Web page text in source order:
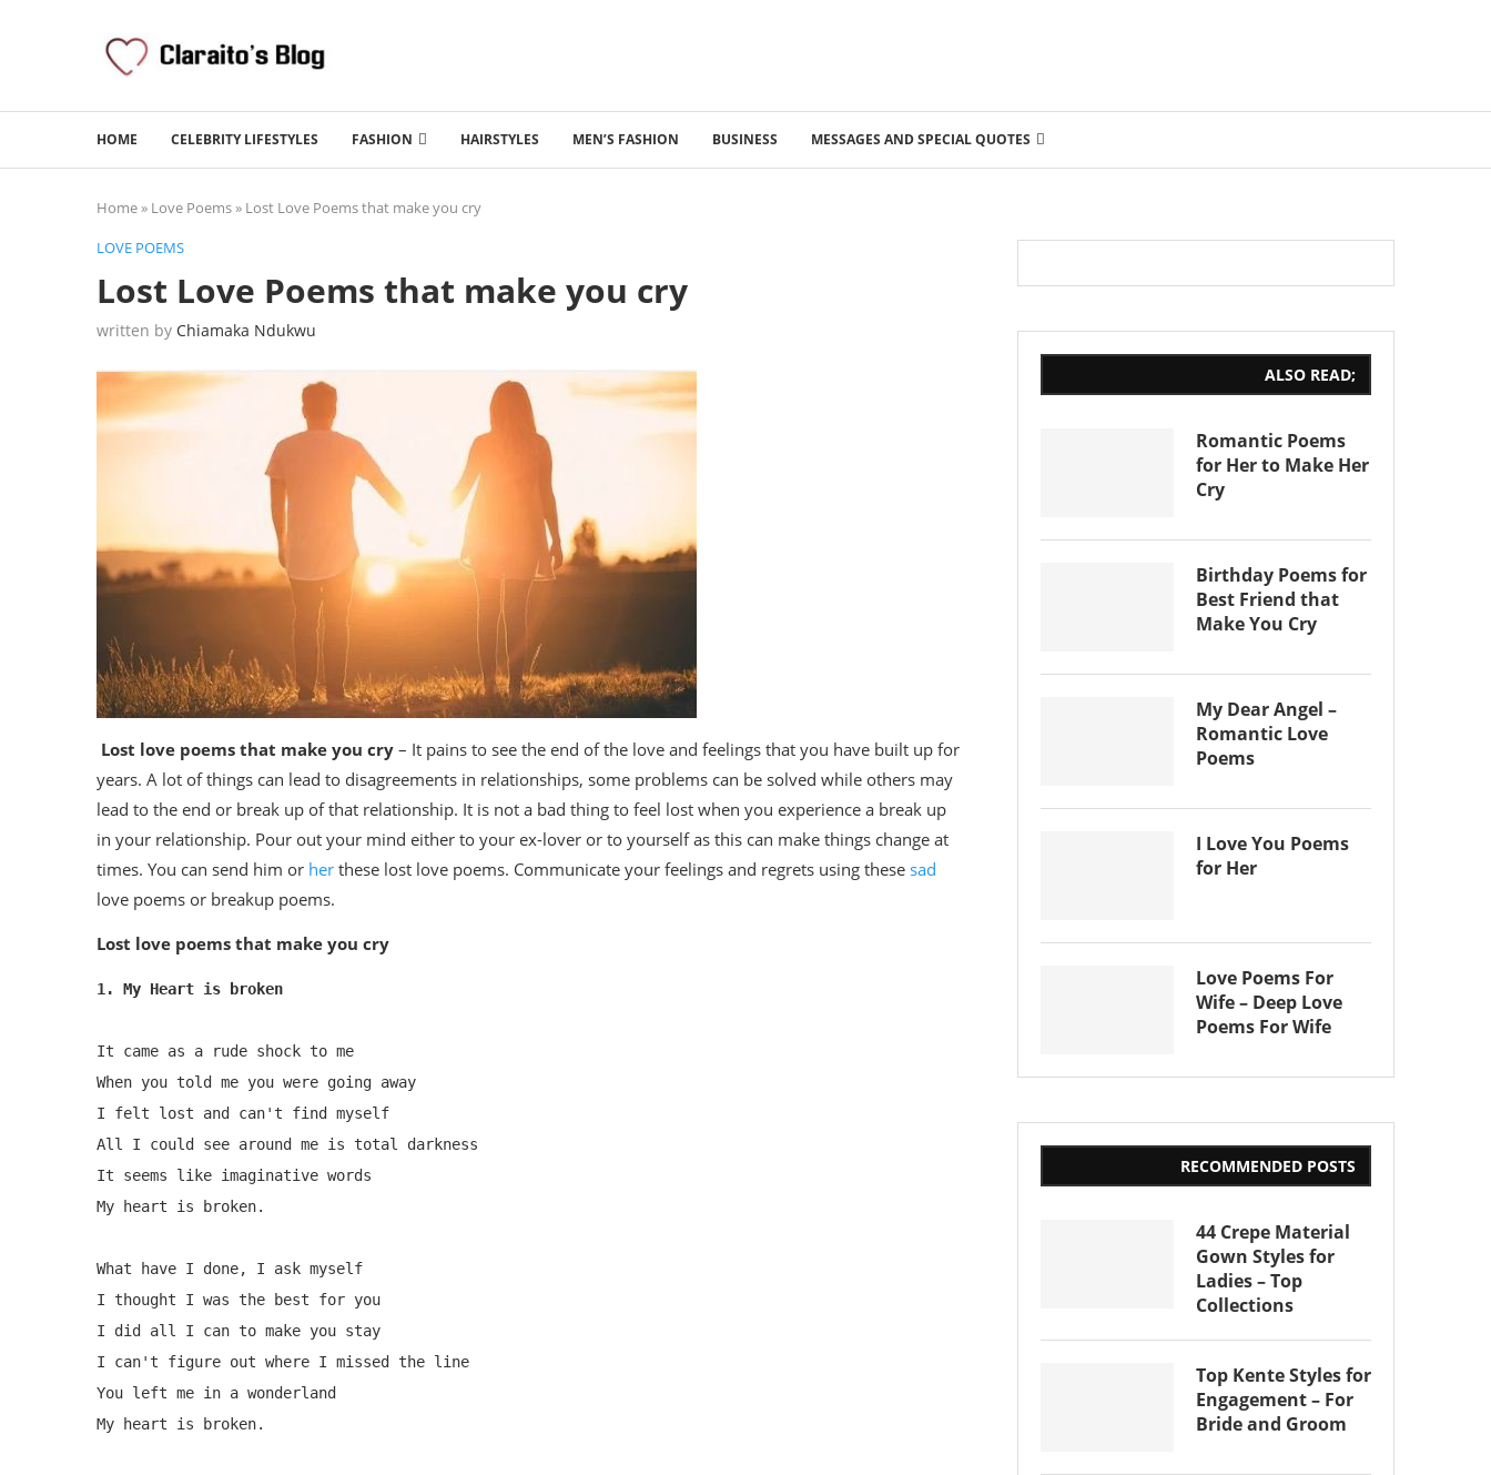
HOME CELEBRITY LIFESTYLES FASHION HAIRSTYLES MEN’S FASHION BUSINESS MESSAGES AND SPECIAL QUOTES
Home» Love Poems» Lost Love Poems that make you cry
LOVE POEMS
Lost Love Poems that make you cry
written by Chiamaka Ndukwu
Lost love poems that make you cry – It pains to see the end of the love and feelings that you have built up for
years. A lot of things can lead to disagreements in relationships, some problems can be solved while others may
lead to the end or break up of that relationship. It is not a bad thing to feel lost when you experience a break up
in your relationship. Pour out your mind either to your ex-lover or to yourself as this can make things change at
times. You can send him or her these lost love poems. Communicate your feelings and regrets using these sad
love poems or breakup poems.
Lost love poems that make you cry
It came as a rude shock to me
When you told me you were going away
I felt lost and can't find myself
All I could see around me is total darkness
It seems like imaginative words
My heart is broken.
What have I done, I ask myself
I thought I was the best for you
I did all I can to make you stay
I can't figure out where I missed the line
You left me in a wonderland
My heart is broken.
ALSO READ;
Romantic Poems
for Her to Make Her
Cry
Birthday Poems for
Best Friend that
Make You Cry
My Dear Angel –
Romantic Love
Poems
I Love You Poems
for Her
Love Poems For
Wife – Deep Love
Poems For Wife
RECOMMENDED POSTS
44 Crepe Material
Gown Styles for
Ladies – Top
Collections
Top Kente Styles for
Engagement – For
Bride and Groom